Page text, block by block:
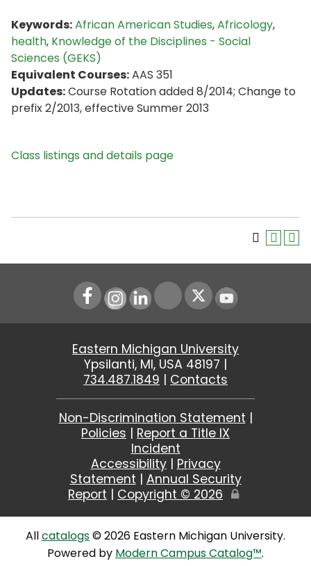
Keywords:African American Studies,Africology,
health, Knowledge of the Disciplines - Social
Sciences (GEKS)
Equivalent Courses:AAS 351
Updates:Course Rotation added 8/2014; Change to
prefix 2/2013, effective Summer 2013
Class listings and details page
Instagram
LinkedIn Youtube
Eastern Michigan University
Ypsilanti, MI, USA 48197 |
734.487.1849 | Contacts
Non-Discrimination Statement |
Policies | Report a Title IX
Incident
Accessibility| Privacy
Statement | Annual Security
Report | Copyright © 2026
Edit
Allcatalogs© 2026 Eastern Michigan University.
Powered by Modern Campus Catalog™.